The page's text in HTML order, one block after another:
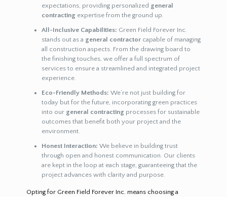
expectations, providing personalized general
contracting expertise from the ground up.
All-Inclusive Capabilities: Green Field Forever Inc.
stands out as a general contractorcapable of managing
all construction aspects. From the drawing board to
the finishing touches, we offer a full spectrum of
services to ensure a streamlined and integrated project
experience.
Eco-Friendly Methods: We’re not just building for
today but for the future, incorporating green practices
into our general contracting processes for sustainable
outcomes that benefit both your project and the
environment.
Honest Interaction: We believe in building trust
through open and honest communication. Our clients
are kept in the loop at each stage, guaranteeing that the
project advances with clarity and purpose.
Opting for Green Field Forever Inc. means choosing a